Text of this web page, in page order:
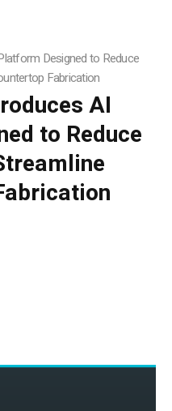
Designed to Reduce
Fabrication
AI
to Reduce